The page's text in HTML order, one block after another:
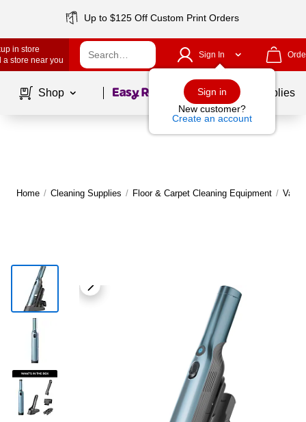
Up to $125 Off Custom Print Orders
in store
a store near you
Sign In
Sign in
New customer?
Create an account
Shop Page1of School Supplies
Home / Cleaning Supplies / Floor & Carpet Cleaning Equipment /